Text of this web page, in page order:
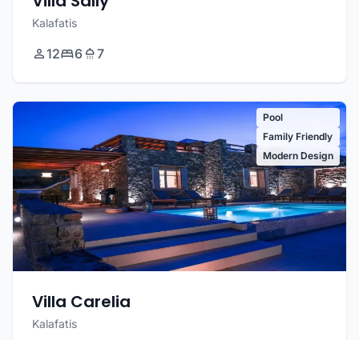
Kalafatis
12 6 7
Pool
Family Friendly
Modern Design
Villa Carelia
Kalafatis